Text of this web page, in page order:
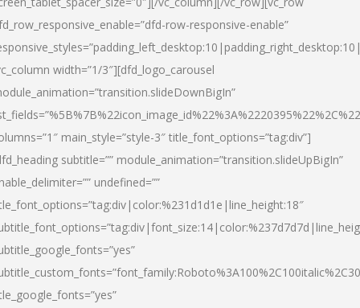
row-responsive-enable”
width=”1/3″][dfd_logo_carousel
main_style=”style-3″ title_font_options=”tag:div”]
subtitle=”” module_animation=”transition.slideUpBigIn”
undefined=””